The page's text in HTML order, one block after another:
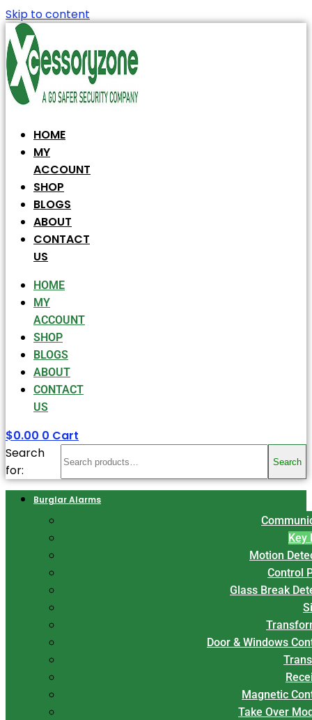
Skip to content
HOME
MY
ACCOUNT
SHOP
BLOGS
ABOUT
CONTACT
US
HOME
MY
ACCOUNT
SHOP
BLOGS
ABOUT
CONTACT
US
$0.00 0 Cart
Search
for:
Search
Burglar Alarms
Key
Motion
Control
Glass Break
Door & Windows
Magnetic
Take Over